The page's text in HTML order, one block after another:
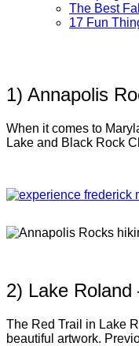
The Best
17 Fun
1) Annapolis
When it comes to
Lake and Black Rock
2) Lake
The Red Trail in Lake
beautiful artwork.